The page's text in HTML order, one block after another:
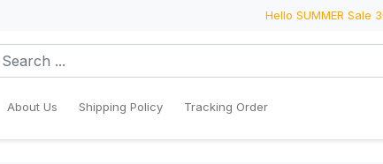
Hello SUMMER Sale
About Us Shipping Policy Tracking Order